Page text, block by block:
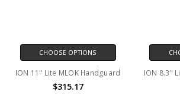
CHOOSE OPTIONS
ION 11" Lite MLOK Handguard
$315.17
ION 8.3"